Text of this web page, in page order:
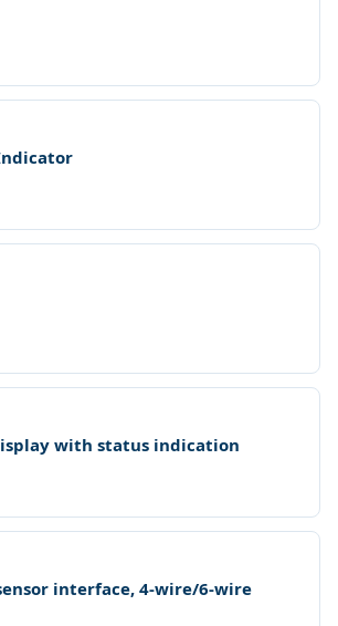
with status indication
interface, 4-wire/6-wire